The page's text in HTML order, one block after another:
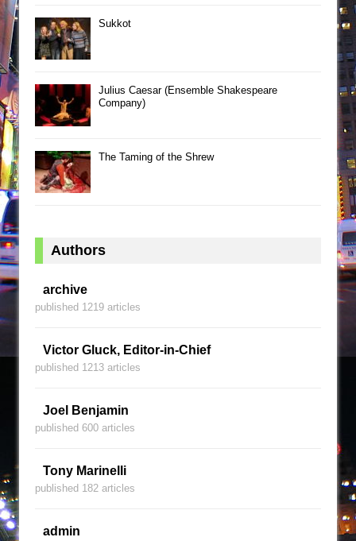
Sukkot
Julius Caesar (Ensemble Shakespeare
Company)
The Taming of the Shrew
Authors
archive
published 1219 articles
Victor Gluck, Editor-in-Chief
published 1213 articles
Joel Benjamin
published 600 articles
Tony Marinelli
published 182 articles
admin